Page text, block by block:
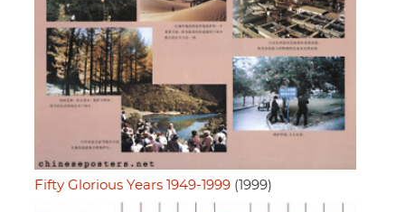
Fifty Glorious Years 1949-1999 (1999)